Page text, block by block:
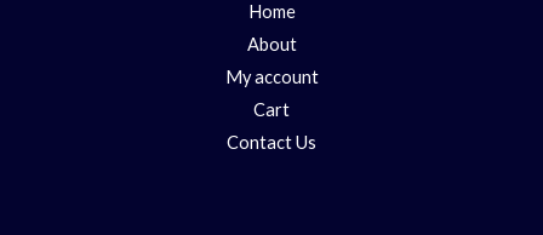
Home
About
My account
Cart
Contact Us